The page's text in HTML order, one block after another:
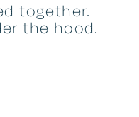
together.
the hood.